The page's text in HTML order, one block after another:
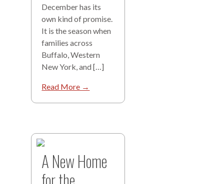
December has its
own kind of promise.
It is the season when
families across
Buffalo, Western
New York, and […]
Read More →
A New Home